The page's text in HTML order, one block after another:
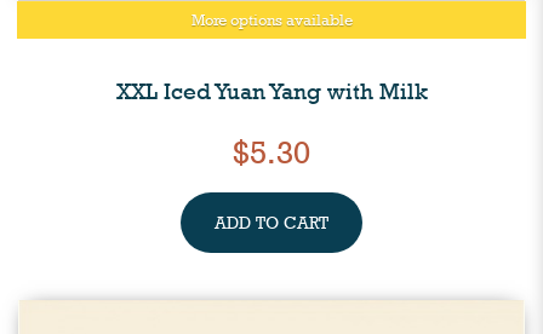
More options available
XXL Iced Yuan Yang with Milk
$5.30
ADD TO CART